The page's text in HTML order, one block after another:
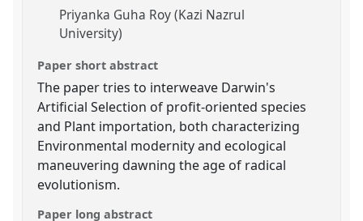
Priyanka Guha Roy (Kazi Nazrul
University)
Paper short abstract
The paper tries to interweave Darwin's
Artificial Selection of profit-oriented species
and Plant importation, both characterizing
Environmental modernity and ecological
maneuvering dawning the age of radical
evolutionism.
Paper long abstract